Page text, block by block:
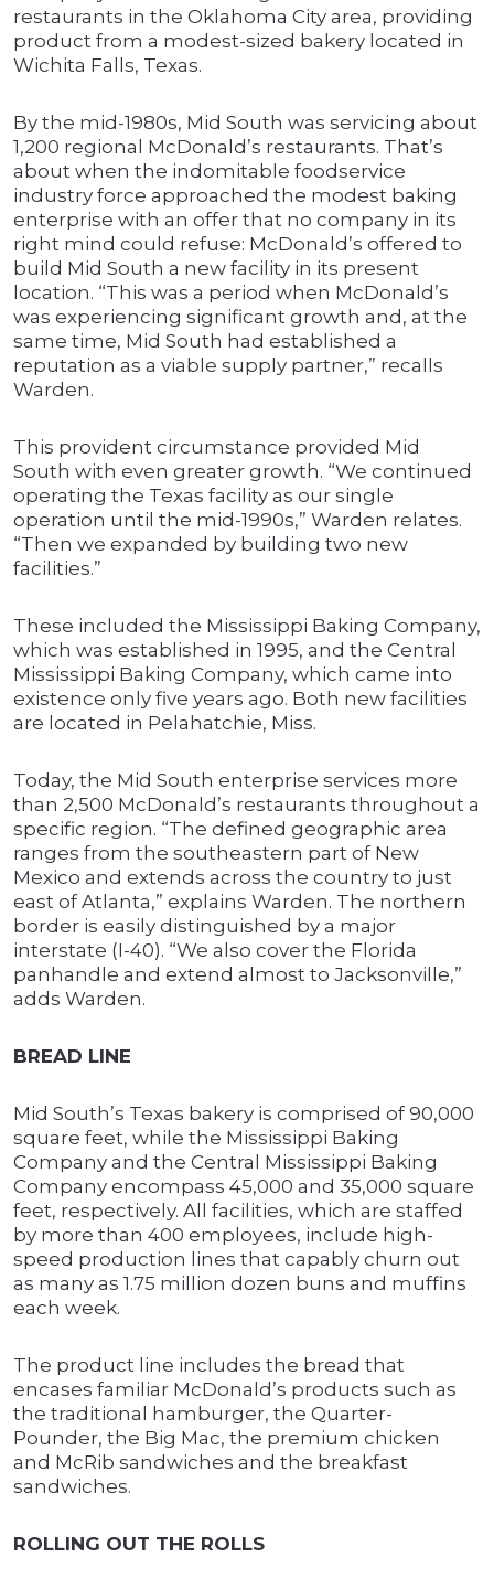
restaurants in the Oklahoma City area, providing
product from a modest-sized bakery located in
Wichita Falls, Texas.
By the mid-1980s, Mid South was servicing about
1,200 regional McDonald’s restaurants. That’s
about when the indomitable foodservice
industry force approached the modest baking
enterprise with an offer that no company in its
right mind could refuse: McDonald’s offered to
build Mid South a new facility in its present
location. “This was a period when McDonald’s
was experiencing significant growth and, at the
same time, Mid South had established a
reputation as a viable supply partner,” recalls
Warden.
This provident circumstance provided Mid
South with even greater growth. “We continued
operating the Texas facility as our single
operation until the mid-1990s,” Warden relates.
“Then we expanded by building two new
facilities.”
These included the Mississippi Baking Company,
which was established in 1995, and the Central
Mississippi Baking Company, which came into
existence only five years ago. Both new facilities
are located in Pelahatchie, Miss.
Today, the Mid South enterprise services more
than 2,500 McDonald’s restaurants throughout a
specific region. “The defined geographic area
ranges from the southeastern part of New
Mexico and extends across the country to just
east of Atlanta,” explains Warden. The northern
border is easily distinguished by a major
interstate (I-40). “We also cover the Florida
panhandle and extend almost to Jacksonville,”
adds Warden.
BREAD LINE
Mid South’s Texas bakery is comprised of 90,000
square feet, while the Mississippi Baking
Company and the Central Mississippi Baking
Company encompass 45,000 and 35,000 square
feet, respectively. All facilities, which are staffed
by more than 400 employees, include high-
speed production lines that capably churn out
as many as 1.75 million dozen buns and muffins
each week.
The product line includes the bread that
encases familiar McDonald’s products such as
the traditional hamburger, the Quarter-
Pounder, the Big Mac, the premium chicken
and McRib sandwiches and the breakfast
sandwiches.
ROLLING OUT THE ROLLS